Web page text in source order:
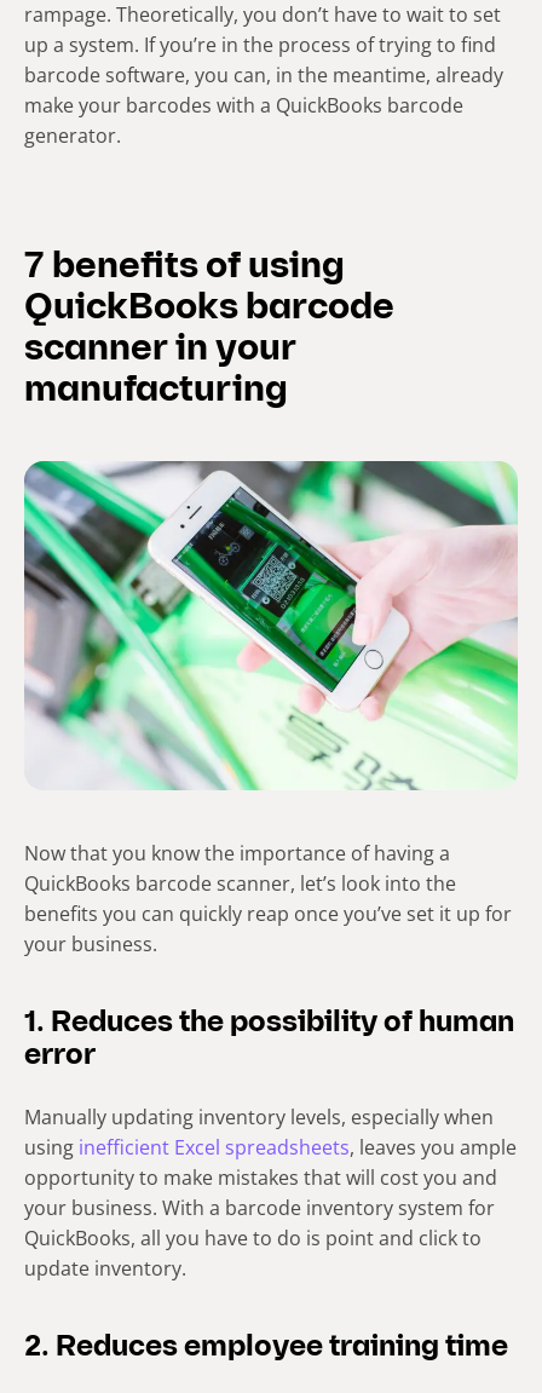
rampage. Theoretically, you don’t have to wait to set
up a system. If you’re in the process of trying to find
barcode software, you can, in the meantime, already
make your barcodes with a QuickBooks barcode
generator.
7 benefits of using
QuickBooks barcode
scanner in your
manufacturing
Now that you know the importance of having a
QuickBooks barcode scanner, let’s look into the
benefits you can quickly reap once you’ve set it up for
your business.
1. Reduces the possibility of human
error
Manually updating inventory levels, especially when
using inefficient Excel spreadsheets, leaves you ample
opportunity to make mistakes that will cost you and
your business. With a barcode inventory system for
QuickBooks, all you have to do is point and click to
update inventory.
2. Reduces employee training time